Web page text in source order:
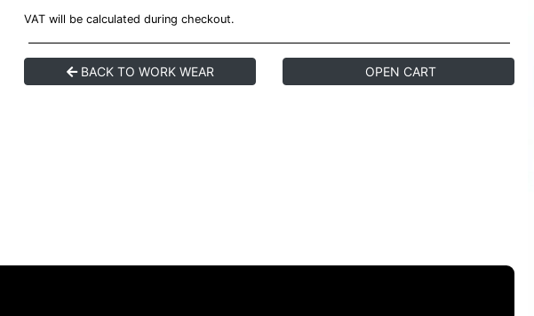
VAT will be calculated during checkout.
BACK TO WORK WEAR OPEN CART